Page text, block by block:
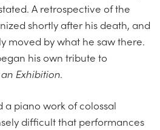
A retrospective of the
shortly after his death, and
moved by what he saw there.
his own tribute to
Exhibition.
a piano work of colossal
difficult that performances